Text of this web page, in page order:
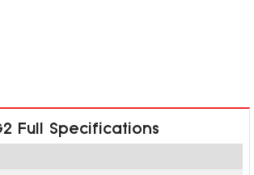
Full Specifications